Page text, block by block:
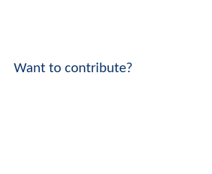
Want to contribute?